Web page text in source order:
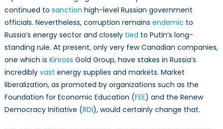
continued to sanction high-level Russian government
officials. Nevertheless, corruption remains endemic to
Russia’s energy sector and closely tied to Putin’s long-
standing rule. At present, only very few Canadian companies,
one which is Kinross Gold Group, have stakes in Russia’s
incredibly vast energy supplies and markets. Market
liberalization, as promoted by organizations such as the
Foundation for Economic Education (FEE) and the Renew
Democracy Initiative (RDI), would certainly change that.